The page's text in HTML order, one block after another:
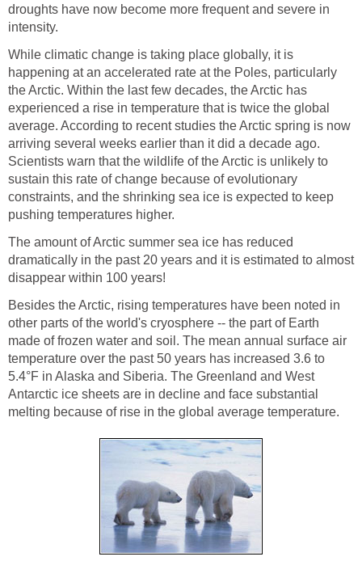
droughts have now become more frequent and severe in
intensity.
While climatic change is taking place globally, it is
happening at an accelerated rate at the Poles, particularly
the Arctic. Within the last few decades, the Arctic has
experienced a rise in temperature that is twice the global
average. According to recent studies the Arctic spring is now
arriving several weeks earlier than it did a decade ago.
Scientists warn that the wildlife of the Arctic is unlikely to
sustain this rate of change because of evolutionary
constraints, and the shrinking sea ice is expected to keep
pushing temperatures higher.
The amount of Arctic summer sea ice has reduced
dramatically in the past 20 years and it is estimated to almost
disappear within 100 years!
Besides the Arctic, rising temperatures have been noted in
other parts of the world's cryosphere -- the part of Earth
made of frozen water and soil. The mean annual surface air
temperature over the past 50 years has increased 3.6 to
5.4°F in Alaska and Siberia. The Greenland and West
Antarctic ice sheets are in decline and face substantial
melting because of rise in the global average temperature.